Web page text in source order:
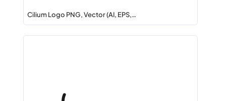
Cilium Logo PNG, Vector (AI, EPS,…